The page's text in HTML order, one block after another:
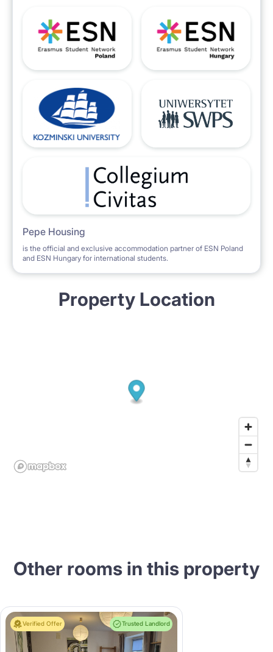
Pepe Housing
is the official and exclusive accommodation partner of ESN Poland
and ESN Hungary for international students.
Property Location
Other rooms in this property
Verified Offer Trusted Landlord